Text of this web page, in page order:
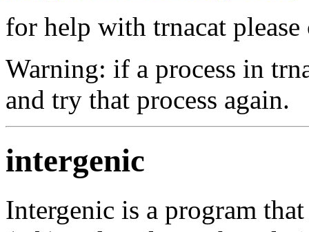
for help with trnacat
Warning: if a process in
and try that process again.
intergenic
Intergenic is a program